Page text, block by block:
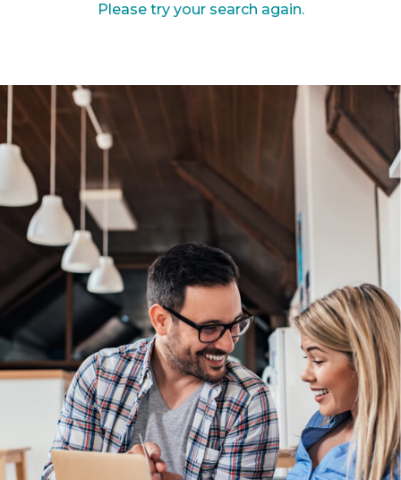
Please try your search again.